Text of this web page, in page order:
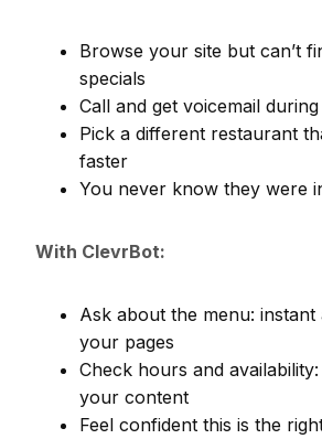
Browse your site but can’t
specials
Call and get voicemail
Pick a different restaurant
faster
You never know they were
With ClevrBot:
Ask about the menu:
your pages
Check hours and
your content
Feel confident this is the